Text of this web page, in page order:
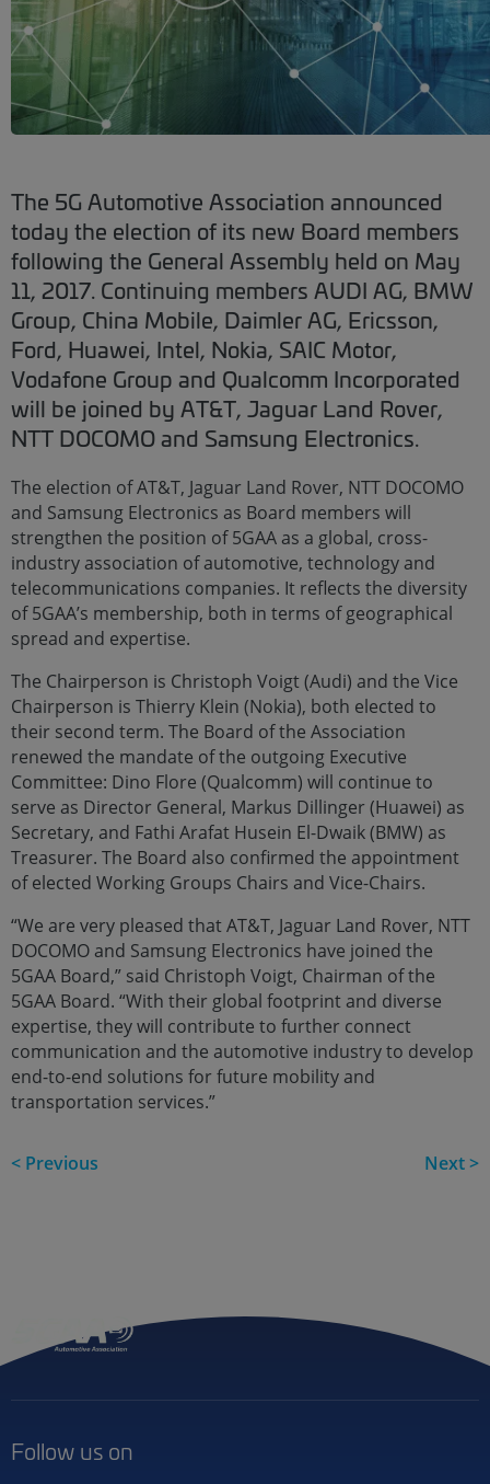
The 5G Automotive Association announced
today the election of its new Board members
following the General Assembly held on May
11, 2017. Continuing members AUDI AG, BMW
Group, China Mobile, Daimler AG, Ericsson,
Ford, Huawei, Intel, Nokia, SAIC Motor,
Vodafone Group and Qualcomm Incorporated
will be joined by AT&T, Jaguar Land Rover,
NTT DOCOMO and Samsung Electronics.
The election of AT&T, Jaguar Land Rover, NTT DOCOMO
and Samsung Electronics as Board members will
strengthen the position of 5GAA as a global, cross-
industry association of automotive, technology and
telecommunications companies. It reflects the diversity
of 5GAA’s membership, both in terms of geographical
spread and expertise.
The Chairperson is Christoph Voigt (Audi) and the Vice
Chairperson is Thierry Klein (Nokia), both elected to
their second term. The Board of the Association
renewed the mandate of the outgoing Executive
Committee: Dino Flore (Qualcomm) will continue to
serve as Director General, Markus Dillinger (Huawei) as
Secretary, and Fathi Arafat Husein El-Dwaik (BMW) as
Treasurer. The Board also confirmed the appointment
of elected Working Groups Chairs and Vice-Chairs.
“We are very pleased that AT&T, Jaguar Land Rover, NTT
DOCOMO and Samsung Electronics have joined the
5GAA Board,” said Christoph Voigt, Chairman of the
5GAA Board. “With their global footprint and diverse
expertise, they will contribute to further connect
communication and the automotive industry to develop
end-to-end solutions for future mobility and
transportation services.”
< Previous Next >
Follow us on